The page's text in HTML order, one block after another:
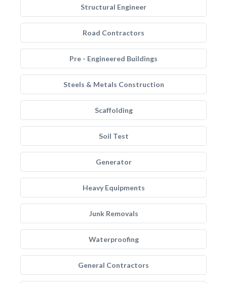
Structural Engineer
Road Contractors
Pre - Engineered Buildings
Steels & Metals Construction
Scaffolding
Soil Test
Generator
Heavy Equipments
Junk Removals
Waterproofing
General Contractors